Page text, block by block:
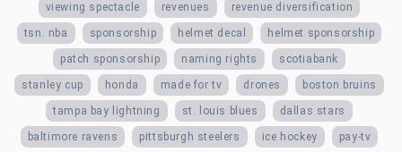
viewing spectacle revenues revenue diversification
tsn. nba sponsorship helmet decal helmet sponsorship
patch sponsorship naming rights scotiabank
stanley cup honda made for tv drones boston bruins
tampa bay lightning st. louis blues dallas stars
baltimore ravens pittsburgh steelers ice hockey pay-tv